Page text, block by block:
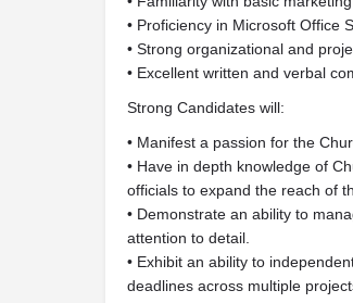
• Proficiency in Microsoft Office
• Strong organizational and
• Excellent written and verbal
Strong Candidates will:
• Manifest a passion for the
• Have in depth knowledge of
officials to expand the reach of
• Demonstrate an ability to
attention to detail.
• Exhibit an ability to
deadlines across multiple